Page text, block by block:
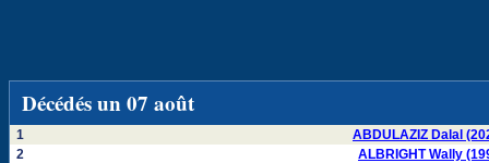
Décédés un 07 août
1
ABDULAZIZ Dalal
2
ALBRIGHT Wally